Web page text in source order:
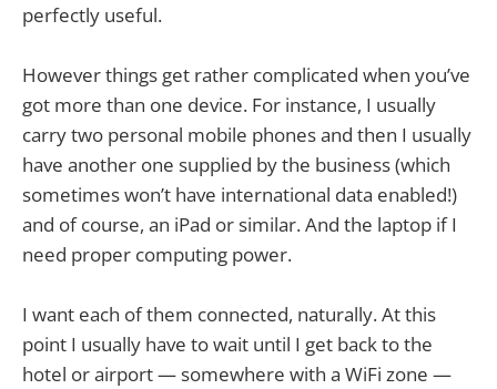
perfectly useful.
However things get rather complicated when you’ve
got more than one device. For instance, I usually
carry two personal mobile phones and then I usually
have another one supplied by the business (which
sometimes won’t have international data enabled!)
and of course, an iPad or similar. And the laptop if I
need proper computing power.
I want each of them connected, naturally. At this
point I usually have to wait until I get back to the
hotel or airport — somewhere with a WiFi zone —